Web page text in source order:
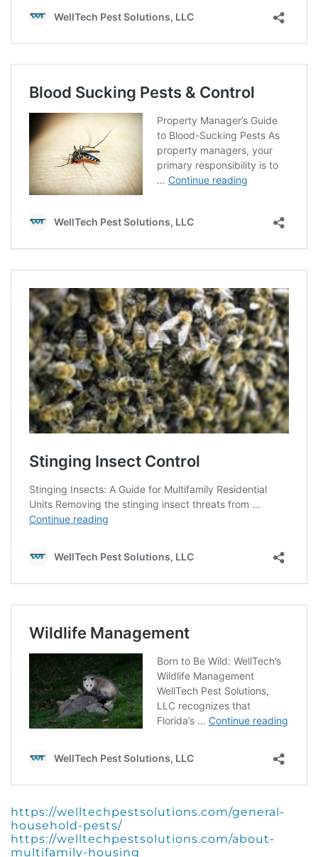
https://welltechpestsolutions.com/general-
household-pests/
https://welltechpestsolutions.com/about-
multifamily-housing